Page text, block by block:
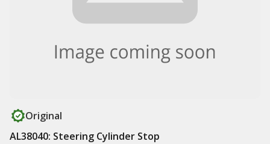
Original
AL38040: Steering Cylinder Stop